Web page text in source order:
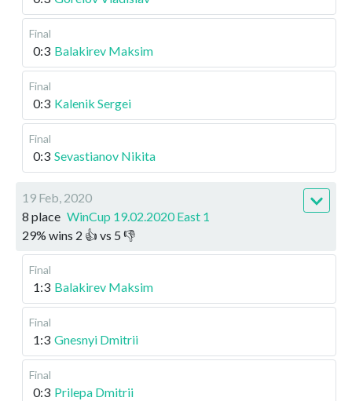
Final
0:3 Balakirev Maksim
Final
0:3 Kalenik Sergei
Final
0:3 Sevastianov Nikita
19 Feb, 2020
8 place WinCup 19.02.2020 East 1
29% wins 2 👍 vs 5 👎
Final
1:3 Balakirev Maksim
Final
1:3 Gnesnyi Dmitrii
Final
0:3 Prilepa Dmitrii